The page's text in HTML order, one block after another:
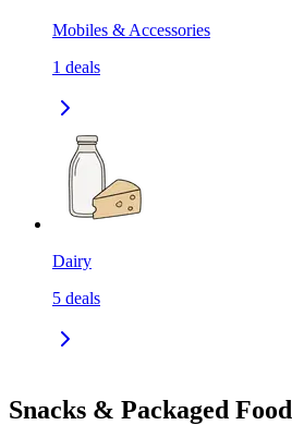
Mobiles & Accessories
1 deals
Dairy
5 deals
Snacks & Packaged Food